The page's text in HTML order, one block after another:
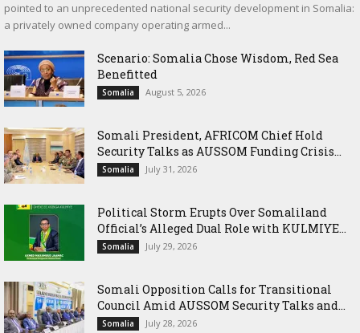
pointed to an unprecedented national security development in Somalia:
a privately owned company operating armed...
Scenario: Somalia Chose Wisdom, Red Sea
Benefitted
Somalia August 5, 2026
Somali President, AFRICOM Chief Hold
Security Talks as AUSSOM Funding Crisis...
Somalia July 31, 2026
Political Storm Erupts Over Somaliland
Official’s Alleged Dual Role with KULMIYE...
Somalia July 29, 2026
Somali Opposition Calls for Transitional
Council Amid AUSSOM Security Talks and...
Somalia July 28, 2026